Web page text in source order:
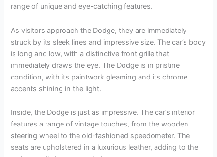
range of unique and eye-catching features.
As visitors approach the Dodge, they are immediately
struck by its sleek lines and impressive size. The car’s body
is long and low, with a distinctive front grille that
immediately draws the eye. The Dodge is in pristine
condition, with its paintwork gleaming and its chrome
accents shining in the light.
Inside, the Dodge is just as impressive. The car’s interior
features a range of vintage touches, from the wooden
steering wheel to the old-fashioned speedometer. The
seats are upholstered in a luxurious leather, adding to the